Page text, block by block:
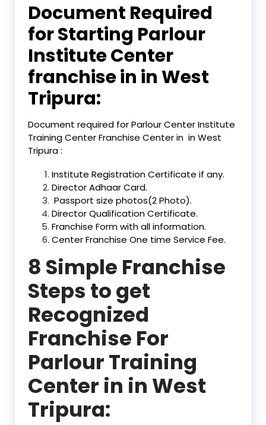
Document Required
for Starting Parlour
Institute Center
franchise in in West
Tripura:
Document required for Parlour Center Institute
Training Center Franchise Center in in West
Tripura :
Institute Registration Certificate if any.
Director Adhaar Card.
Passport size photos(2 Photo).
Director Qualification Certificate.
Franchise Form with all information.
Center Franchise One time Service Fee.
8 Simple Franchise
Steps to get
Recognized
Franchise For
Parlour Training
Center in in West
Tripura: